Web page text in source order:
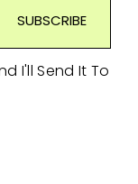
I'll Send It To